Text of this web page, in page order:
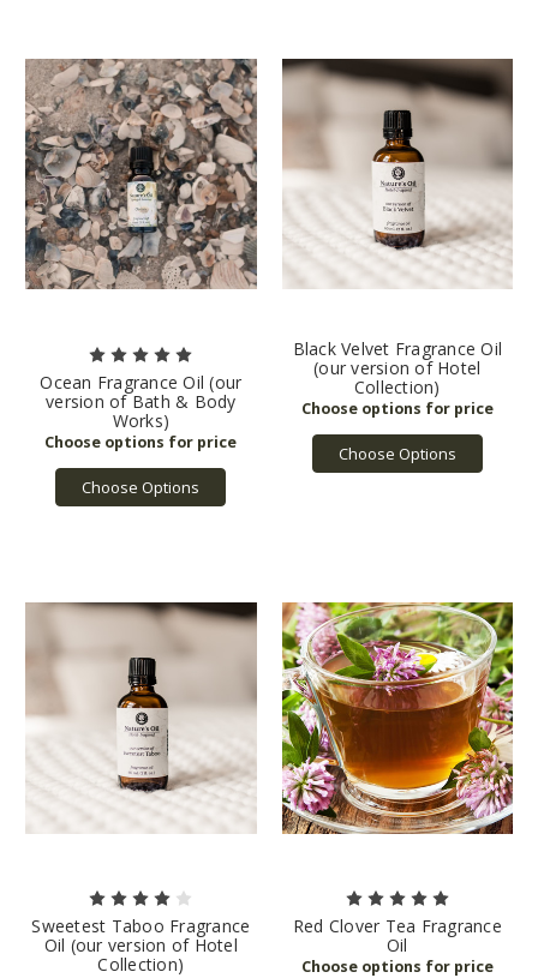
Ocean Fragrance Oil (our
version of Bath & Body
Works)
Choose Options
Black Velvet Fragrance Oil
(our version of Hotel
Collection)
Choose Options
Sweetest Taboo Fragrance
Oil (our version of Hotel
Collection)
Red Clover Tea Fragrance
Oil